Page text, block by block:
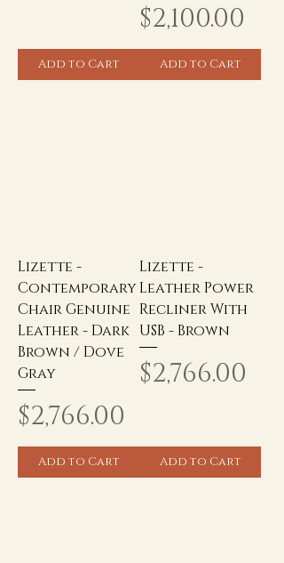
Add to Cart
Price
$2,100.00
Add to Cart
Lizette -
Contemporary
Chair Genuine
Leather - Dark
Brown / Dove
Gray
Price
$2,766.00
Add to Cart
Lizette -
Leather Power
Recliner With
USB - Brown
Price
$2,766.00
Add to Cart